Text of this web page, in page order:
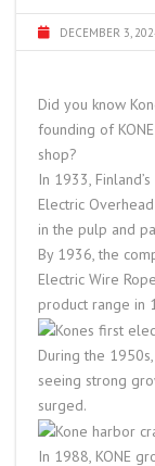
DECEMBER 3,
Did you know
founding of
shop?
In 1933,
Electric
in the pulp and
By 1936, the
Electric Wire
product range in
During the
seeing strong
surged.
In 1988, KONE